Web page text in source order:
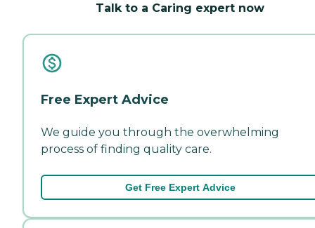
Talk to a Caring expert now
Free Expert Advice
We guide you through the overwhelming
process of finding quality care.
Get Free Expert Advice